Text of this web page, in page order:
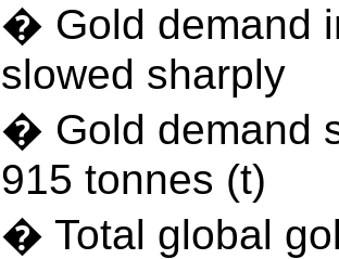
� Gold demand
slowed sharply
� Gold demand
915 tonnes (t)
� Total global